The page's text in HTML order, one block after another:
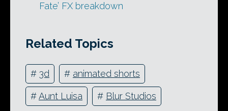
Fate’ FX breakdown
Related Topics
# 3d # animated shorts
#Aunt Luisa # Blur Studios